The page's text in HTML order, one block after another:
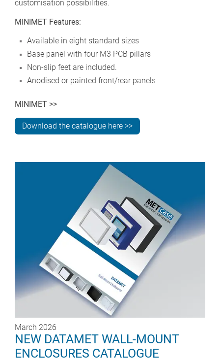
customisation possibilities.
MINIMET Features:
Available in eight standard sizes
Base panel with four M3 PCB pillars
Non-slip feet are included.
Anodised or painted front/rear panels
MINIMET >>
Download the catalogue here >>
March 2026
NEW DATAMET WALL-MOUNT
ENCLOSURES CATALOGUE